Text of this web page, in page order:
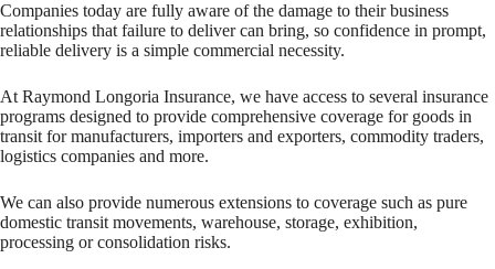
Companies today are fully aware of the damage to their business
relationships that failure to deliver can bring, so confidence in prompt,
reliable delivery is a simple commercial necessity.
At Raymond Longoria Insurance, we have access to several insurance
programs designed to provide comprehensive coverage for goods in
transit for manufacturers, importers and exporters, commodity traders,
logistics companies and more.
We can also provide numerous extensions to coverage such as pure
domestic transit movements, warehouse, storage, exhibition,
processing or consolidation risks.